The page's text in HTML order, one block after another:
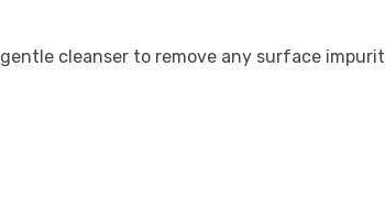
cleanser to remove any surface